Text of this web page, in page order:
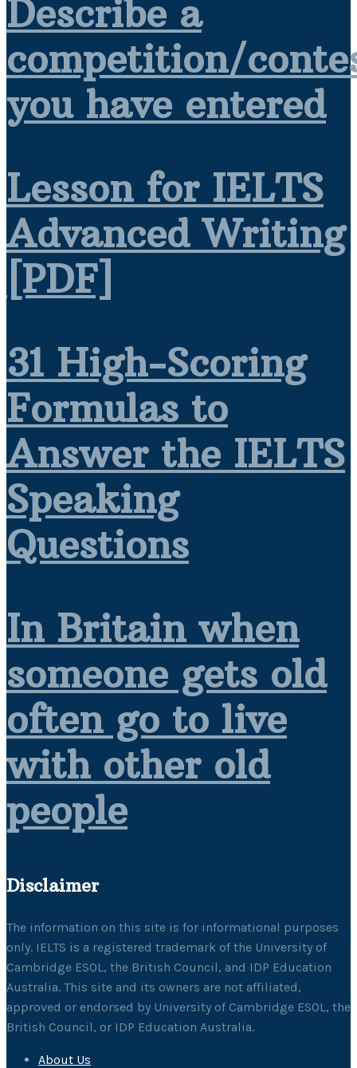
Describe a
competition/
you have entered
Lesson for IELTS
Advanced Writing
[PDF]
31 High-Scoring
Formulas to
Answer the IELTS
Speaking
Questions
In Britain when
someone gets old
often go to live
with other old
people
Disclaimer
The information on this site is for informational purposes
only. IELTS is a registered trademark of the University of
Cambridge ESOL, the British Council, and IDP Education
Australia. This site and its owners are not affiliated,
approved or endorsed by University of Cambridge ESOL, the
British Council, or IDP Education Australia.
About Us